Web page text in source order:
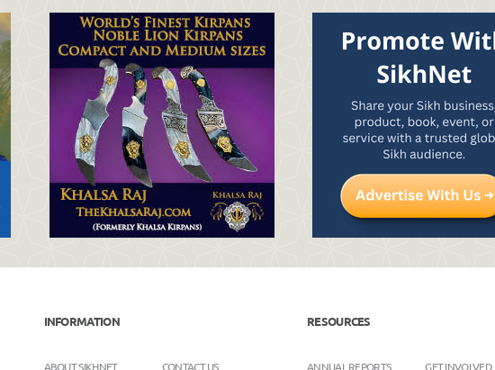
INFORMATION
ABOUT SIKHNET CONTACT US
RESOURCES
ANNUAL REPORTS GET INVOLVED